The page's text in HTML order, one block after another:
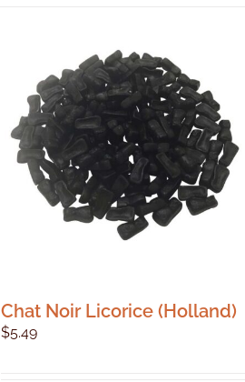
Chat Noir Licorice (Holland)
$5.49